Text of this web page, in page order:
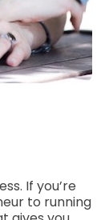
If you’re
to running